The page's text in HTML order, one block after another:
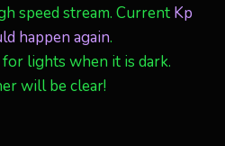
speed stream. Current Kp
happen again.
lights when it is dark.
will be clear!